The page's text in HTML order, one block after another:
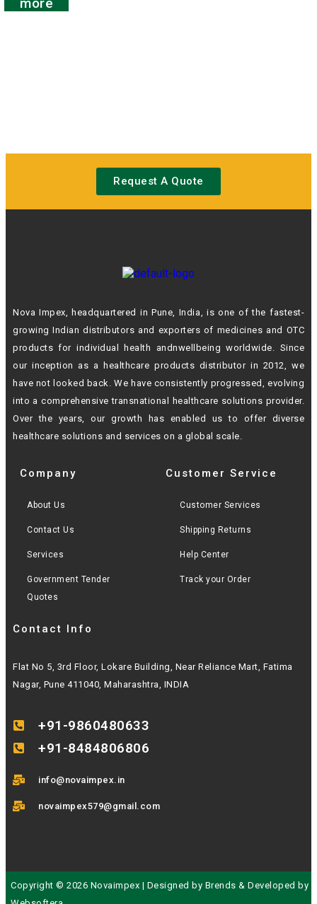
more
Request A Quote
Nova Impex, headquartered in Pune, India, is one of the fastest-
growing Indiandistributors and exporters of medicines and OTC
products for individual health andnwellbeing worldwide. Since
our inception as a healthcare products distributor in 2012, we
have not looked back. We have consistently progressed, evolving
into a comprehensive transnational healthcare solutions provider.
Over the years, our growth
has enabled us to offer diverse
healthcare solutions and services on a global scale.
Company
About Us
Contact Us
Services
Government Tender
Quotes
Customer Service
Customer Services
Shipping Returns
Help Center
Track your Order
Contact Info
Flat No 5, 3rd Floor, Lokare Building, Near Reliance Mart, Fatima
Nagar, Pune 411040, Maharashtra, INDIA
+91-9860480633
+91-8484806806
info@novaimpex.in
novaimpex579@gmail.com
Copyright © 2026 Novaimpex | Designed by Brends & Developed by